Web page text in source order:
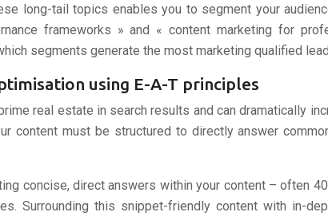
long-tail topics enables you to segment your
frameworks » and « content marketing for
segments generate the most marketing qualified
using E-A-T principles
real estate in search results and can dramatically
content must be structured to directly answer
concise, direct answers within your content – often
Surrounding this snippet-friendly content with in-